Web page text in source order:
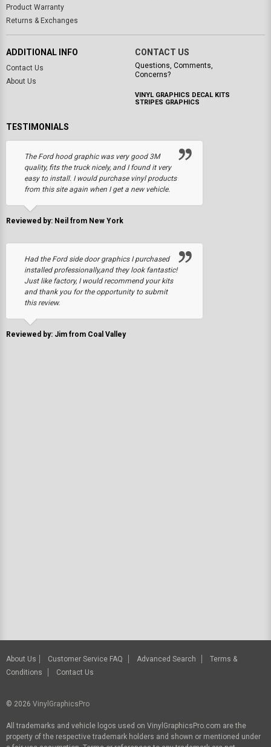
Product Warranty
Returns & Exchanges
ADDITIONAL INFO
Contact Us
About Us
CONTACT US
Questions, Comments,
Concerns?
VINYL GRAPHICS DECAL KITS
STRIPES GRAPHICS
TESTIMONIALS
The Ford hood graphic was very good 3M
quality, fits the truck nicely, and I found it very
easy to install. I would purchase vinyl products
from this site again when I get a new vehicle.
Reviewed by: Neil from New York
Had the Ford side door graphics I purchased
installed professionally,and they look fantastic!
Just like factory, I would recommend your kits
and thank you for the opportunity to submit
this review.
Reviewed by: Jim from Coal Valley
About Us Customer Service FAQ Advanced Search
Terms &
Conditions
Contact Us
© 2026 VinylGraphicsPro
All trademarks and vehicle logos used on VinylGraphicsPro.com are the
property of the respective trademark holders and shown or mentioned under